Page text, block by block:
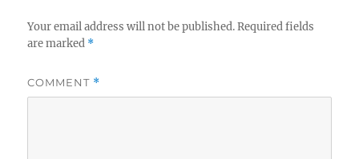
Your email address will not be published. Required fields
are marked *
COMMENT *